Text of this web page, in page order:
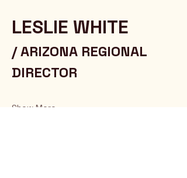
LESLIE WHITE
/ ARIZONA REGIONAL
DIRECTOR
Show More